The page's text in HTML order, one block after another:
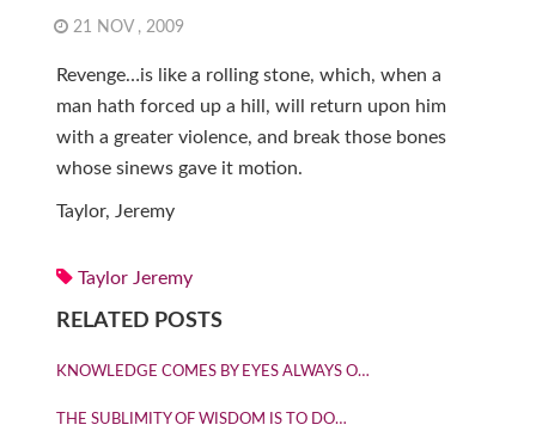
21 NOV , 2009
Revenge…is like a rolling stone, which, when a
man hath forced up a hill, will return upon him
with a greater violence, and break those bones
whose sinews gave it motion.
Taylor, Jeremy
Taylor Jeremy
RELATED POSTS
KNOWLEDGE COMES BY EYES ALWAYS O…
THE SUBLIMITY OF WISDOM IS TO DO…